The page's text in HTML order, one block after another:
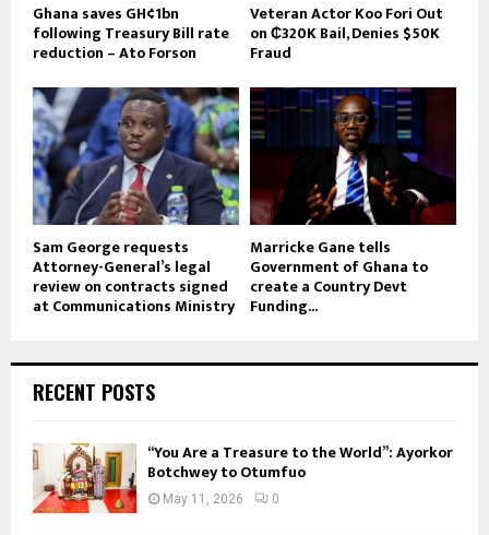
Ghana saves GH¢1bn
following Treasury Bill rate
reduction – Ato Forson
Veteran Actor Koo Fori Out
on ₵320K Bail, Denies $50K
Fraud
Sam George requests
Attorney-General’s legal
review on contracts signed
at Communications Ministry
Marricke Gane tells
Government of Ghana to
create a Country Devt
Funding...
RECENT POSTS
“You Are a Treasure to the World”: Ayorkor
Botchwey to Otumfuo
May 11, 2026 0